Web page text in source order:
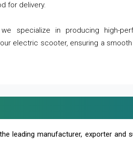
for delivery.
specialize in producing high-
electric scooter, ensuring a
leading manufacturer, exporter and